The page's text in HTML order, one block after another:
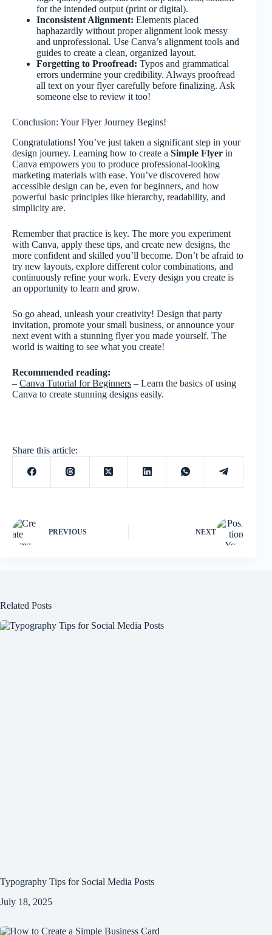
for the intended output (print or digital).
Inconsistent Alignment: Elements placed
haphazardly without proper alignment look messy
and unprofessional. Use Canva’s alignment tools and
guides to create a clean, organized layout.
Forgetting to Proofread: Typos and grammatical
errors undermine your credibility. Always proofread
all text on your flyer carefully before finalizing. Ask
someone else to review it too!
Conclusion: Your Flyer Journey Begins!
Congratulations! You’ve just taken a significant step in your
design journey. Learning how to create a Simple Flyer in
Canva empowers you to produce professional-looking
marketing materials with ease. You’ve discovered how
accessible design can be, even for beginners, and how
powerful basic principles like hierarchy, readability, and
simplicity are.
Remember that practice is key. The more you experiment
with Canva, apply these tips, and create new designs, the
more confident and skilled you’ll become. Don’t be afraid to
try new layouts, explore different color combinations, and
continuously refine your work. Every design you create is
an opportunity to learn and grow.
So go ahead, unleash your creativity! Design that party
invitation, promote your small business, or announce your
next event with a stunning flyer you made yourself. The
world is waiting to see what you create!
Recommended reading:
– Canva Tutorial for Beginners – Learn the basics of using
Canva to create stunning designs easily.
Share this article:
PREVIOUS NEXT
Related Posts
Typography Tips for Social Media Posts
July 18, 2025